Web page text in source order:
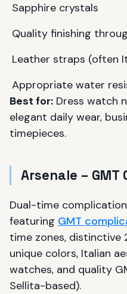
Sapphire crystals
Quality finishing
Leather straps (often
Appropriate water
Best for: Dress watch
elegant daily wear,
timepieces.
Arsenale –
Dual-time
featuring GMT
time zones, distinctive
unique colors, Italian
watches, and quality
Sellita-based).